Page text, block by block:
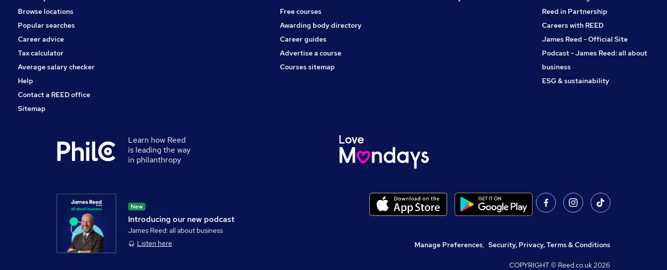
Browse locations
Popular searches
Career advice
Tax calculator
Average salary checker
Help
Contact a REED office
Sitemap
Free courses
Awarding body directory
Career guides
Advertise a course
Courses sitemap
Reed in Partnership
Careers with REED
James Reed - Official Site
Podcast - James Reed: all about
business
ESG & sustainability
Learn how Reed
is leading the way
in philanthropy
Introducing our new podcast
New
James Reed: all about business
Listen here
Manage Preferences Security, Privacy, Terms & Conditions
COPYRIGHT © Reed.co.uk2026